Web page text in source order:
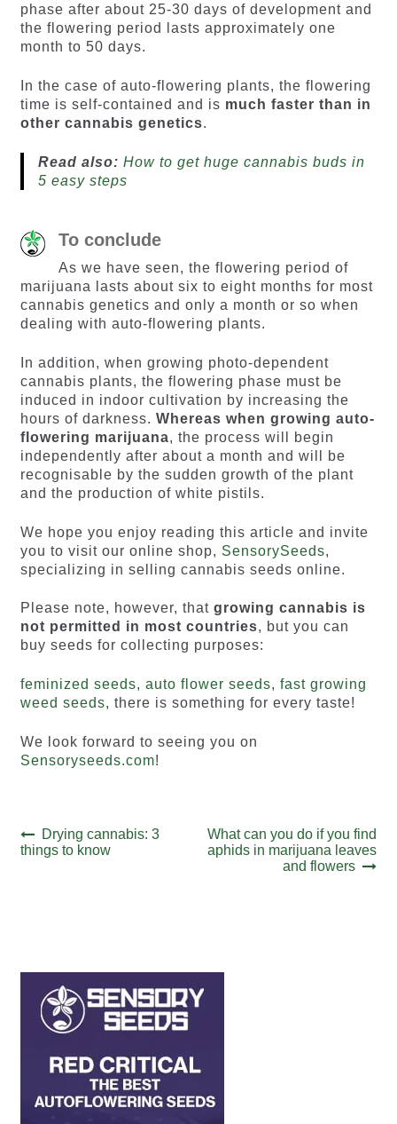
phase after about 25-30 days of development and
the flowering period lasts approximately one
month to 50 days.
In the case of auto-flowering plants, the flowering
time is self-contained and is much faster than in
other cannabis genetics.
Read also: How to get huge cannabis buds in
5 easy steps
To conclude
As we have seen, the flowering period of
marijuana lasts about six to eight months for most
cannabis genetics and only a month or so when
dealing with auto-flowering plants.
In addition, when growing photo-dependent
cannabis plants, the flowering phase must be
induced in indoor cultivation by increasing the
hours of darkness. Whereas when growing auto-
flowering marijuana, the process will begin
independently after about a month and will be
recognisable by the sudden growth of the plant
and the production of white pistils.
We hope you enjoy reading this article and invite
you to visit our online shop, SensorySeeds,
specializing in selling cannabis seeds online.
Please note, however, that growing cannabis is
not permitted in most countries, but you can
buy seeds for collecting purposes:
feminized seeds, auto flower seeds, fast growing
weed seeds, there is something for every taste!
We look forward to seeing you on
Sensoryseeds.com!
Post
navigation
Previous
post:
Drying cannabis: 3
things to know
Next
post:
What can you do if you find
aphids in marijuana leaves
and flowers